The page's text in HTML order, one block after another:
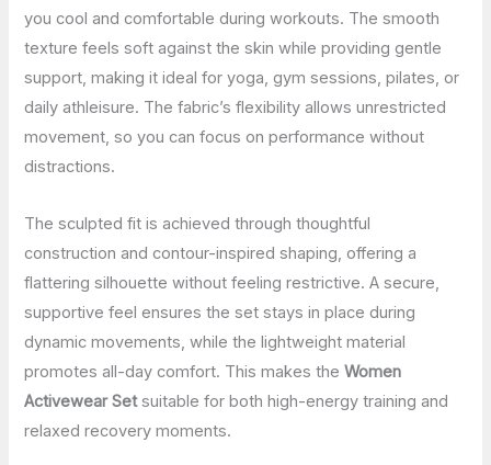
you cool and comfortable during workouts. The smooth
texture feels soft against the skin while providing gentle
support, making it ideal for yoga, gym sessions, pilates, or
daily athleisure. The fabric’s flexibility allows unrestricted
movement, so you can focus on performance without
distractions.
The sculpted fit is achieved through thoughtful
construction and contour-inspired shaping, offering a
flattering silhouette without feeling restrictive. A secure,
supportive feel ensures the set stays in place during
dynamic movements, while the lightweight material
promotes all-day comfort. This makes theWomen
Activewear Setsuitable for both high-energy training and
relaxed recovery moments.